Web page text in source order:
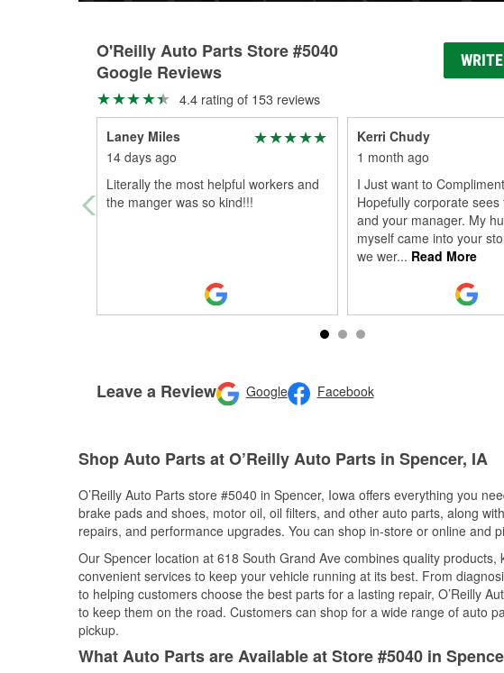
O'Reilly Auto Parts Store #5040
Google Reviews
4.4 rating of 153 reviews
Laney Miles
14 days ago
Literally the most helpful workers and
the manger was so kind!!!
Kerri Chudy
1 month ago
I Just want to
Hopefully corporate sees
and your manager. My
myself came into your
we wer... Read More
Leave a Review Google Facebook
Shop Auto Parts at O’Reilly Auto Parts in Spencer, IA
O’Reilly Auto Parts store #5040 in Spencer, Iowa offers everything you
brake pads and shoes, motor oil, oil filters, and other auto parts, along
repairs, and performance upgrades. You can shop in-store or online and
Our Spencer location at 618 South Grand Ave combines quality
convenient services to keep your vehicle running at its best. From
to helping customers choose the best parts for a lasting repair, O’Reilly
to keep them on the road. Customers can shop for a wide range of auto
pickup.
What Auto Parts are Available at Store #5040 in